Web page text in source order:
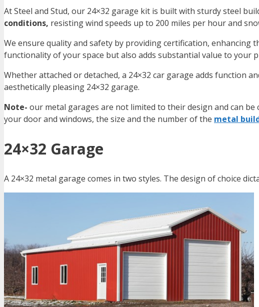
At Steel and Stud, our 24×32 garage kit is built with sturdy steel
conditions, resisting wind speeds up to 200 miles per hour and
We ensure quality and safety by providing certification, enhancing
functionality of your space but also adds substantial value to your
Whether attached or detached, a 24×32 car garage adds function
aesthetically pleasing 24×32 garage.
Note- our metal garages are not limited to their design and can
your door and windows, the size and the number of the metal
24×32 Garage
A 24×32 metal garage comes in two styles. The design of choice